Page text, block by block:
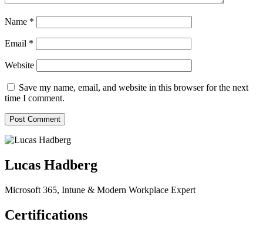
Name *
Email *
Website
Save my name, email, and website in this browser for the next
time I comment.
Lucas Hadberg
Microsoft 365, Intune & Modern Workplace Expert
Certifications